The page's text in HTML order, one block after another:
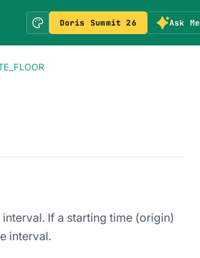
Doris Summit 26 Ask Me
If a starting time (origin)
interval.